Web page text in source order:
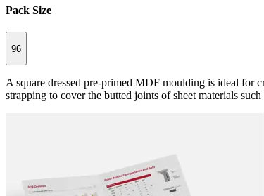
Pack Size
96
A square dressed pre-primed MDF moulding is ideal for
strapping to cover the butted joints of sheet materials